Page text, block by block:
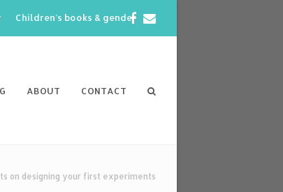
Children’s books & gender Facebook
ABOUT CONTACT
on designing your first experiments